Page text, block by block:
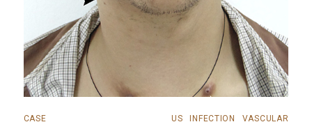
CASE US INFECTION VASCULAR